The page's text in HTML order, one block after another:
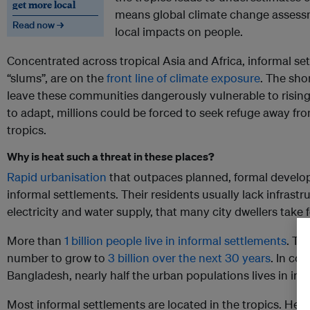
get more local
Read now →
means global climate change
local impacts on people.
Concentrated across tropical Asia and Africa, informal
“slums”, are on thefront line of climate exposure. The
leave these communities dangerously vulnerable to
to adapt, millions could be forced to seek refuge away
tropics.
Why is heat such a threat in these places?
Rapid urbanisation that outpaces planned, formal
informal settlements. Their residents usually lack
electricity and water supply, that many city dwellers take
More than 1 billion people live in informal settlements.
number to grow to 3 billion over the next 30 years. In
Bangladesh, nearly half the urban populations lives in
Most informal settlements are located in the tropics.